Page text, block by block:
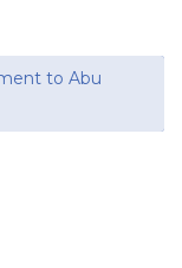
to Abu